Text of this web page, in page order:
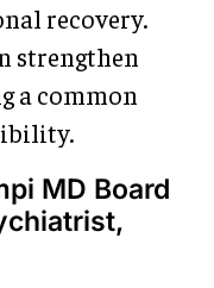
recovery.
strengthen
a common
MD Board